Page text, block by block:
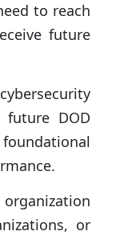
to reach
future
DOD
or